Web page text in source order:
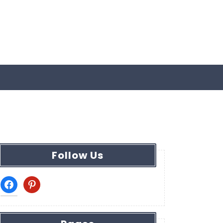
Follow Us
facebookpinterest